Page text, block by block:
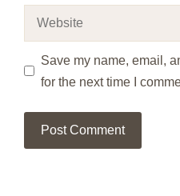
Website
Save my name, email,
for the next time I